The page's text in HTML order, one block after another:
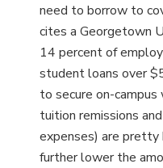
need to borrow to
cites a Georgetown
14 percent of
student loans over
to secure on-
tuition remissions
expenses) are
further lower the